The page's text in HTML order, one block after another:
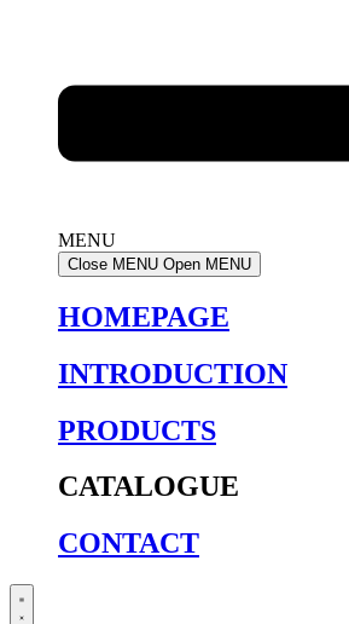
MENU
Close MENU Open MENU
HOMEPAGE
INTRODUCTION
PRODUCTS
CATALOGUE
CONTACT